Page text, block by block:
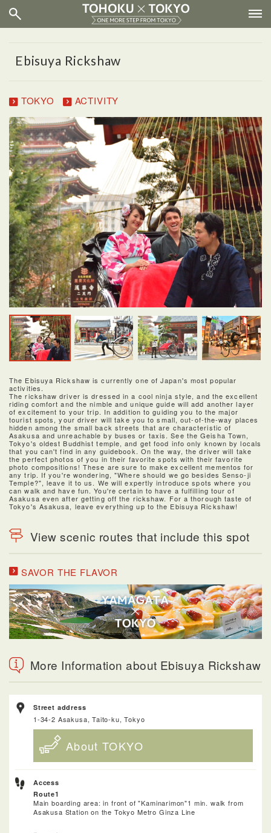
Ebisuya Rickshaw
TOKYO ACTIVITY
The Ebisuya Rickshaw is currently one of Japan's most popular
activities.
The rickshaw driver is dressed in a cool ninja style, and the excellent
riding comfort and the nimble and unique guide will add another layer
of excitement to your trip. In addition to guiding you to the major
tourist spots, your driver will take you to small, out-of-the-way places
hidden among the small back streets that are characteristic of
Asakusa and unreachable by buses or taxis. See the Geisha Town,
Tokyo's oldest Buddhist temple, and get food info only known by locals
that you can't find in any guidebook. On the way, the driver will take
the perfect photos of you in their favorite spots with their favorite
photo compositions! These are sure to make excellent mementos for
any trip. If you're wondering, "Where should we go besides Senso-ji
Temple?", leave it to us. We will expertly introduce spots where you
can walk and have fun. You're certain to have a fulfilling tour of
Asakusa even after getting off the rickshaw. For a thorough taste of
Tokyo's Asakusa, leave everything up to the Ebisuya Rickshaw!
View scenic routes that include this spot
SAVOR THE FLAVOR
More Information about Ebisuya Rickshaw
Street address
1-34-2 Asakusa, Taito-ku, Tokyo
About TOKYO
Access
Route1
Main boarding area: in front of "Kaminarimon"1 min. walk from
Asakusa Station on the Tokyo Metro Ginza Line